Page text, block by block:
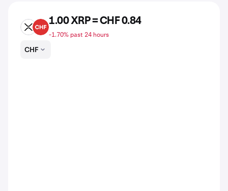
XRP CHF
1.00 XRP = CHF 0.84
-1.70% past 24 hours
CHF